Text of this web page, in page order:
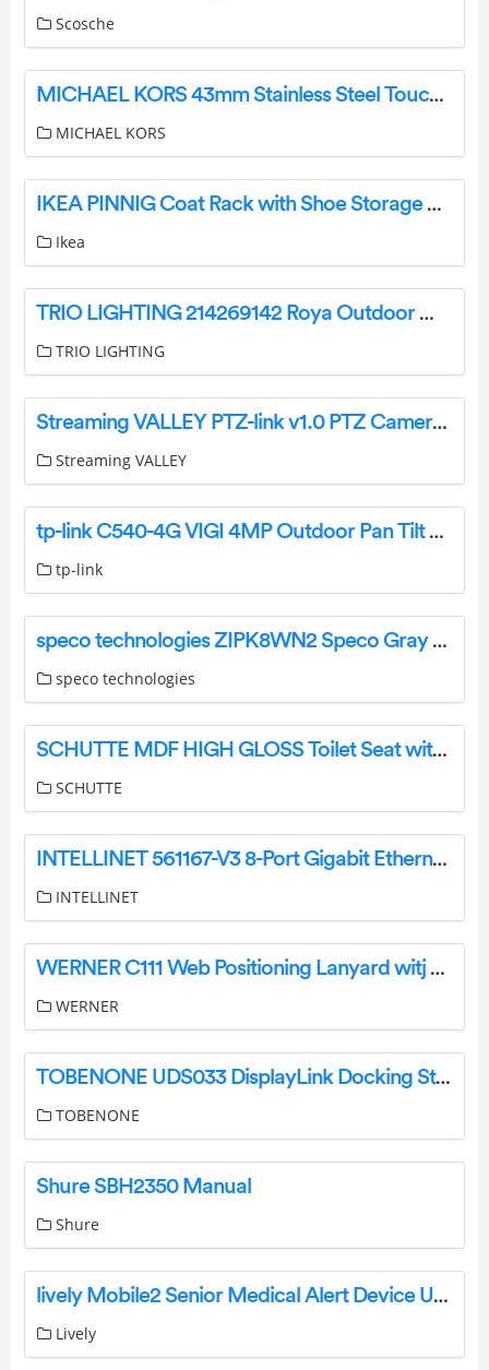
Scosche
MICHAEL KORS 43mm Stainless Steel Touchscreen Smart Watch User Guide
MICHAEL KORS
IKEA PINNIG Coat Rack with Shoe Storage Bench Instructions
Ikea
TRIO LIGHTING 214269142 Roya Outdoor Wall Spot Instruction Manual
TRIO LIGHTING
Streaming VALLEY PTZ-link v1.0 PTZ Camera IP Joystick Controller User Guide
Streaming VALLEY
tp-link C540-4G VIGI 4MP Outdoor Pan Tilt Network Camera User Guide
tp-link
speco technologies ZIPK8WN2 Speco Gray Viewer Series Surveillance System Installation Guide
speco technologies
SCHUTTE MDF HIGH GLOSS Toilet Seat with Automatic Lowering Instruction Manual
SCHUTTE
INTELLINET 561167-V3 8-Port Gigabit Ethernet PoE+ WebManaged Switch Instructions
INTELLINET
WERNER C111 Web Positioning Lanyard witj 2 Snaphooks Instructions
WERNER
TOBENONE UDS033 DisplayLink Docking Station Instructions
TOBENONE
Shure SBH2350 Manual
Shure
lively Mobile2 Senior Medical Alert Device User Guide
Lively